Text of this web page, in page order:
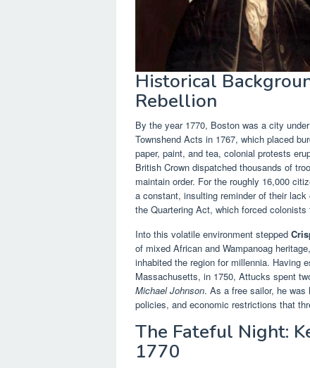
Historical
Rebellion
By the year 1770, Boston was a city
Townshend Acts in 1767, which placed
paper, paint, and tea, colonial protests
British Crown dispatched thousands of
maintain order. For the roughly 16,000
a constant, insulting reminder of their
the Quartering Act, which forced
Into this volatile environment stepped
of mixed African and Wampanoag
inhabited the region for millennia. Having
Massachusetts, in 1750, Attucks spent
Michael Johnson. As a free sailor, he
policies, and economic restrictions that
The Fateful Night:
1770